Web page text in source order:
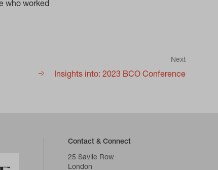
who worked
Next
Insights into: 2023 BCO Conference
Contact & Connect
25 Savile Row
London